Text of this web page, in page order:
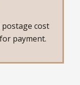
cost
payment.